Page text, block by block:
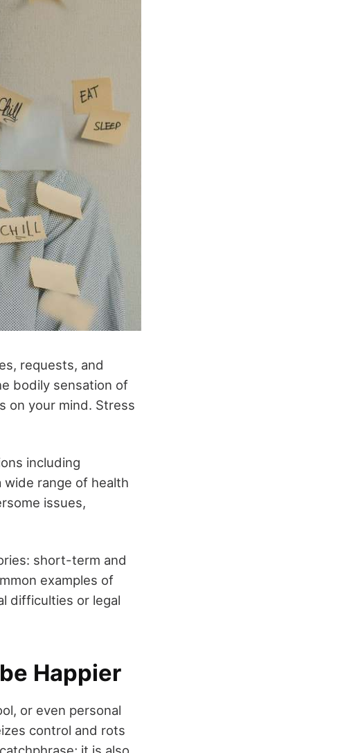
requests, and
bodily sensation of
on your mind. Stress
including
wide range of health
issues,
short-term and
examples of
difficulties or legal
Happier
or even personal
control and rots